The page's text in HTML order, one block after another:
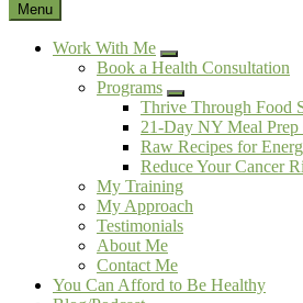
Menu
Work With Me
Submenu
Book a Health Consultation
Programs
Submenu
Thrive Through Food
21-Day NY Meal Prep
Raw Recipes for
Reduce Your Cancer
My Training
My Approach
Testimonials
About Me
Contact Me
You Can Afford to Be Healthy